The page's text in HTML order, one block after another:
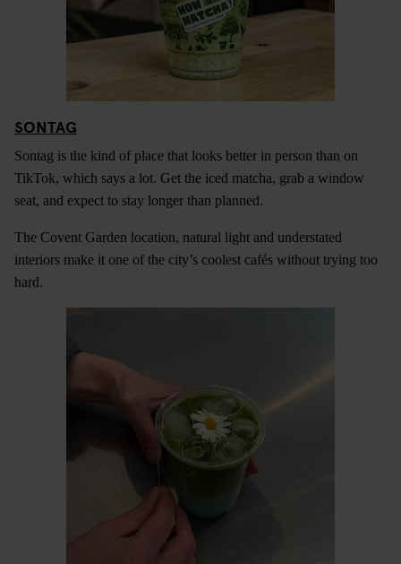
SONTAG
Sontag is the kind of place that looks better in person than on
TikTok, which says a lot. Get the iced matcha, grab a window
seat, and expect to stay longer than planned.
The Covent Garden location, natural light and understated
interiors make it one of the city’s coolest cafés without trying too
hard.